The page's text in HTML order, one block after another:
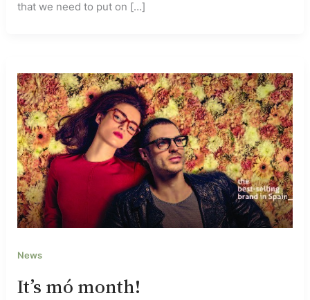
that we need to put on […]
News
It’s mó month!